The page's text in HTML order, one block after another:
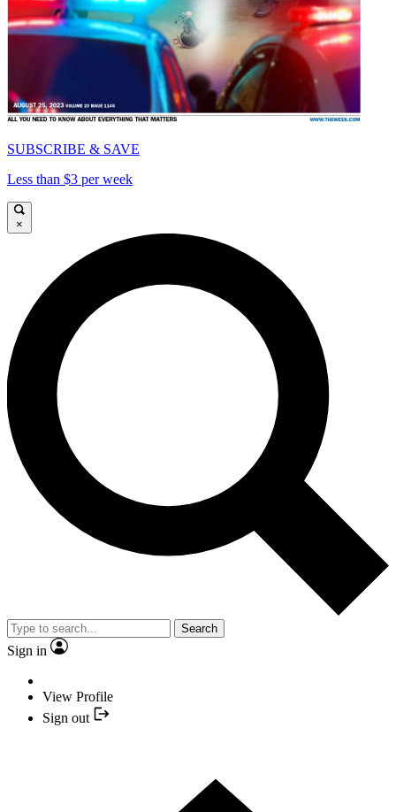
SUBSCRIBE & SAVE
Less than $3 per week
×
Search
Sign in
View Profile
Sign out